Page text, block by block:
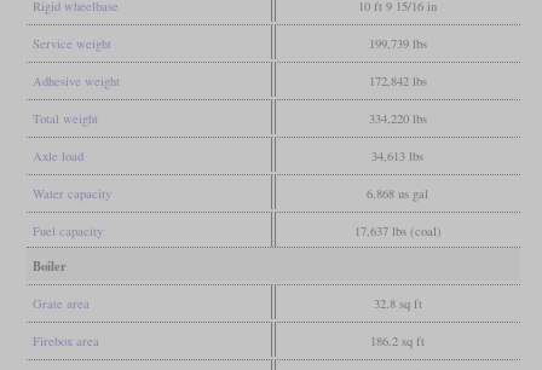
Rigid wheelbase 10 ft 9 15/16 in
Service weight 199,739 lbs
Adhesive weight 172,842 lbs
Total weight 334,220 lbs
Axle load 34,613 lbs
Water capacity 6,868 us gal
Fuel capacity 17,637 lbs (coal)
Boiler
Grate area 32.8 sq ft
Firebox area 186.2 sq ft